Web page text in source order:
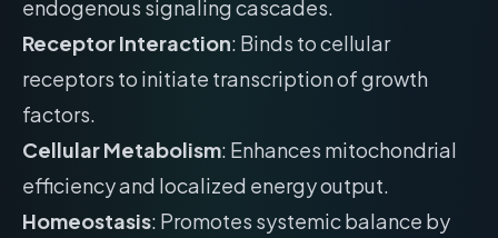
endogenous signaling cascades.
Receptor Interaction: Binds to cellular
receptors to initiate transcription of growth
factors.
Cellular Metabolism: Enhances mitochondrial
efficiency and localized energy output.
Homeostasis: Promotes systemic balance by